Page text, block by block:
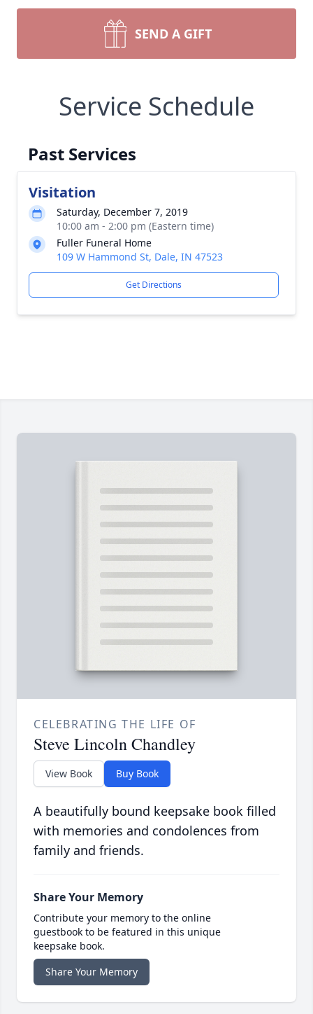
SEND A GIFT
Service Schedule
Past Services
Visitation
Saturday, December 7, 2019
10:00 am - 2:00 pm (Eastern time)
Fuller Funeral Home
109 W Hammond St, Dale, IN 47523
Get Directions
CELEBRATING THE LIFE OF
Steve Lincoln Chandley
View Book Buy Book
A beautifully bound keepsake book filled
with memories and condolences from
family and friends.
Share Your Memory
Contribute your memory to the online
guestbook to be featured in this unique
keepsake book.
Share Your Memory